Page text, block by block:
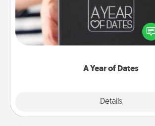
A Year of Dates
Details
A box of dates is the perfect
gift, wedding anniversary present,
you want to show them how